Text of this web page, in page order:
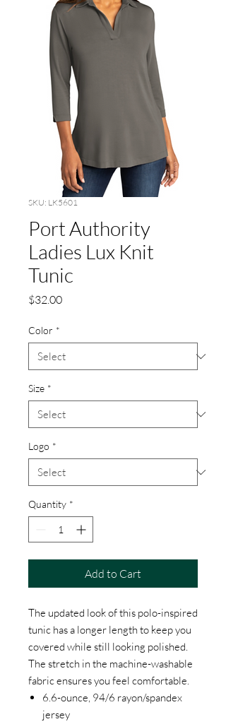
SKU: LK5601
Port Authority
Ladies Lux Knit
Tunic
$32.00Price
Color *
Size *
Logo *
Quantity *
Add to Cart
The updated look of this polo-inspired
tunic has a longer length to keep you
covered while still looking polished.
The stretch in the machine-washable
fabric ensures you feel comfortable.
6.6-ounce, 94/6 rayon/spandex
jersey